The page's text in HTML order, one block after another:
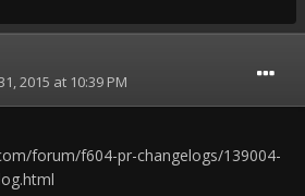
2015 at 10:39 PM
forum/f604-pr-changelogs/139004-